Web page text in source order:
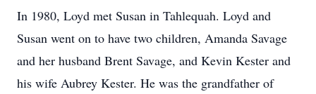
In 1980, Loyd met Susan in Tahlequah. Loyd and
Susan went on to have two children, Amanda Savage
and her husband Brent Savage, and Kevin Kester and
his wife Aubrey Kester. He was the grandfather of